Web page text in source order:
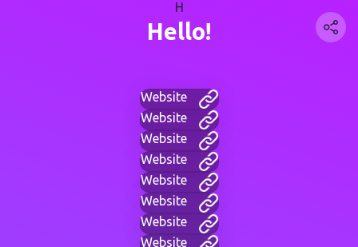
H
Hello!
Website
Website
Website
Website
Website
Website
Website
Website